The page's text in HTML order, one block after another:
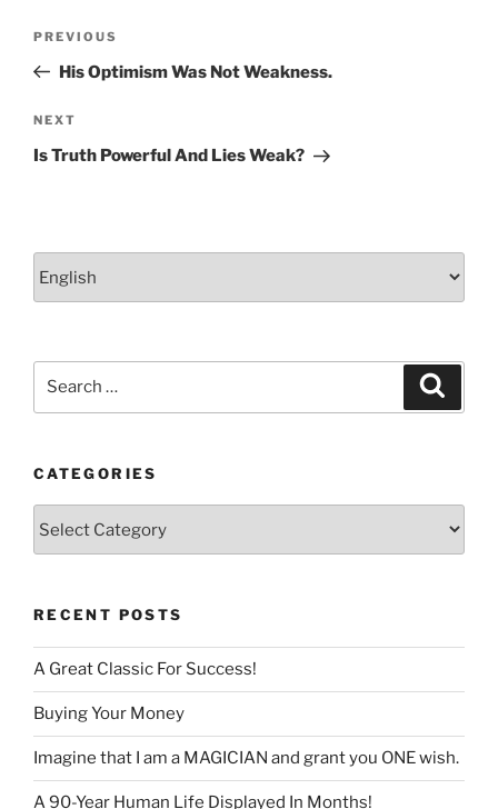
Previous
Post
PREVIOUS
His Optimism Was Not Weakness.
Next
Post
NEXT
Is Truth Powerful And Lies Weak?
CATEGORIES
RECENT POSTS
A Great Classic For Success!
Buying Your Money
Imagine that I am a MAGICIAN and grant you ONE wish.
A 90-Year Human Life Displayed In Months!